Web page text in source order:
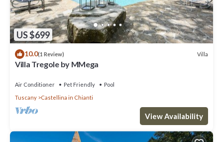
US $699
10.0(1 Review) Villa
Villa Tregole by MMega
Air Conditioner Pet Friendly
Pool
Tuscany
Castellina in Chianti
View Availability